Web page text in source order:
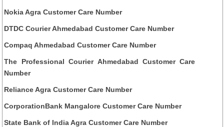
Nokia Agra Customer Care Number
DTDC Courier Ahmedabad Customer Care Number
Compaq Ahmedabad Customer Care Number
The Professional Courier Ahmedabad Customer Care
Number
Reliance Agra Customer Care Number
CorporationBank Mangalore Customer Care Number
State Bank of India Agra Customer Care Number